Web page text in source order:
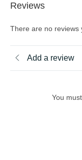
Reviews
There are no reviews
Add a review
You